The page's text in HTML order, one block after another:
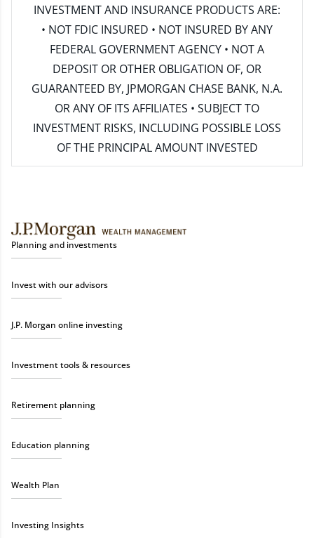
INVESTMENT AND INSURANCE PRODUCTS ARE:
• NOT FDIC INSURED • NOT INSURED BY ANY
FEDERAL GOVERNMENT AGENCY • NOT A
DEPOSIT OR OTHER OBLIGATION OF, OR
GUARANTEED BY, JPMORGAN CHASE BANK, N.A.
OR ANY OF ITS AFFILIATES • SUBJECT TO
INVESTMENT RISKS, INCLUDING POSSIBLE LOSS
OF THE PRINCIPAL AMOUNT INVESTED
Planning and investments
Invest with our advisors
J.P. Morgan online investing
Investment tools & resources
Retirement planning
Education planning
Wealth Plan
Investing Insights